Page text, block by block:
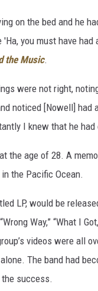
on the bed and he
you must have
the Music.
were not right,
noticed [Nowell]
I knew that he had
the age of 28. A
the Pacific Ocean.
LP, would be
Way,” “What I
videos were all
The band had
success.